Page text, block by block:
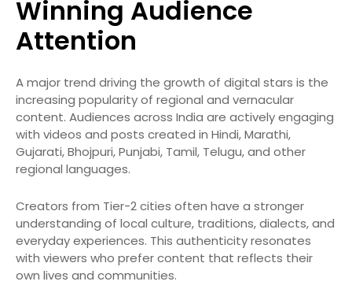
Winning Audience
Attention
A major trend driving the growth of digital stars is the
increasing popularity of regional and vernacular
content. Audiences across India are actively engaging
with videos and posts created in Hindi, Marathi,
Gujarati, Bhojpuri, Punjabi, Tamil, Telugu, and other
regional languages.
Creators from Tier-2 cities often have a stronger
understanding of local culture, traditions, dialects, and
everyday experiences. This authenticity resonates
with viewers who prefer content that reflects their
own lives and communities.